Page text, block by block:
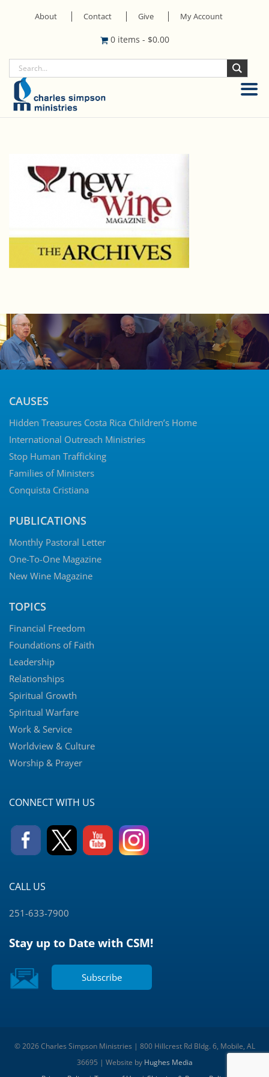
About Contact Give My Account
0 items - $0.00
CAUSES
Hidden Treasures Costa Rica Children’s Home
International Outreach Ministries
Stop Human Trafficking
Families of Ministers
Conquista Cristiana
PUBLICATIONS
Monthly Pastoral Letter
One-To-One Magazine
New Wine Magazine
TOPICS
Financial Freedom
Foundations of Faith
Leadership
Relationships
Spiritual Growth
Spiritual Warfare
Work & Service
Worldview & Culture
Worship & Prayer
CONNECT WITH US
CALL US
251-633-7900
Stay up to Date with CSM!
Subscribe
© 2026 Charles Simpson Ministries | 800 Hillcrest Rd Bldg. 6, Mobile, AL
36695 | Website by Hughes Media